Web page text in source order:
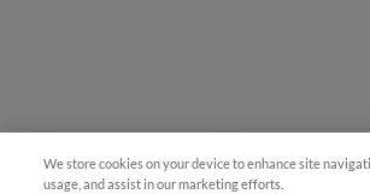
We store cookies on your device to enhance site
usage, and assist in our marketing efforts.
¡También disponible en Español!